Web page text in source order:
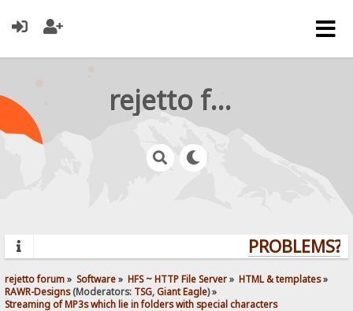
rejetto forum
PROBLEMS?
rejetto forum» Software» HFS ~ HTTP File Server» HTML & templates»
RAWR-Designs(Moderators: TSG,Giant Eagle) »
Streaming of MP3s which lie in folders with special characters